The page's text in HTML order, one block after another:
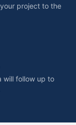
project to the
will follow up to